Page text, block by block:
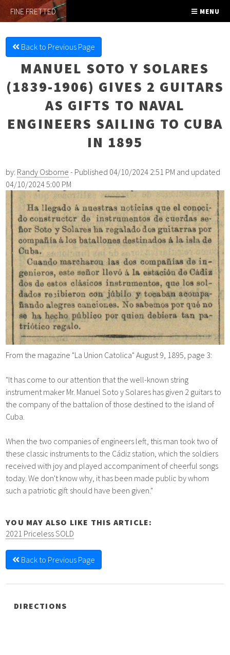
FINE FRETTED MENU
Back to Previous Page
MANUEL SOTO Y SOLARES
(1839-1906) GIVES 2 GUITARS
AS GIFTS TO NAVAL
ENGINEERS SAILING TO CUBA
IN 1895
by: Randy Osborne - Published 04/10/2024 2:51 PM and updated
04/10/2024 5:00 PM
From the magazine "La Union Catolica" August 9, 1895, page 3:
"It has come to our attention that the well-known string
instrument maker Mr. Manuel Soto y Solares has given 2 guitars to
the company of the battalion of those destined to the island of
Cuba.
When the two companies of engineers left, this man took two of
these classic instruments to the Cádiz station, which the soldiers
received with joy and played accompaniment of cheerful songs
today. We don't know why, it has been made public by whom
such a patriotic gift should have been given."
YOU MAY ALSO LIKE THIS ARTICLE:
2021 Priceless SOLD
Back to Previous Page
DIRECTIONS